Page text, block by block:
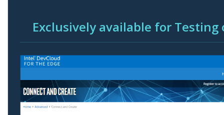
Exclusively available for Testing